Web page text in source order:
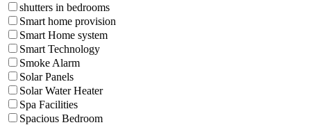
shutters in bedrooms
Smart home provision
Smart Home system
Smart Technology
Smoke Alarm
Solar Panels
Solar Water Heater
Spa Facilities
Spacious Bedroom